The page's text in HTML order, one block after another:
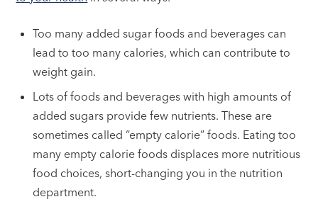
Too many added sugar foods and beverages can
lead to too many calories, which can contribute to
weight gain.
Lots of foods and beverages with high amounts of
added sugars provide few nutrients. These are
sometimes called “empty calorie” foods. Eating too
many empty calorie foods displaces more nutritious
food choices, short-changing you in the nutrition
department.